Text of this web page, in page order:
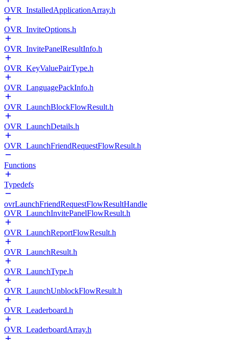
OVR_InstalledApplicationArray.h
OVR_InviteOptions.h
OVR_InvitePanelResultInfo.h
OVR_KeyValuePairType.h
OVR_LanguagePackInfo.h
OVR_LaunchBlockFlowResult.h
OVR_LaunchDetails.h
OVR_LaunchFriendRequestFlowResult.h
Functions
Typedefs
ovrLaunchFriendRequestFlowResultHandle
OVR_LaunchInvitePanelFlowResult.h
OVR_LaunchReportFlowResult.h
OVR_LaunchResult.h
OVR_LaunchType.h
OVR_LaunchUnblockFlowResult.h
OVR_Leaderboard.h
OVR_LeaderboardArray.h